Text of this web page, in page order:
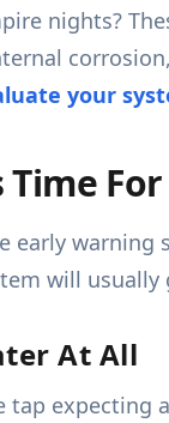
nights?
your
Time
early
will
At All
tap expecting